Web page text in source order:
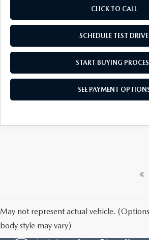
CLICK TO CALL
SCHEDULE TEST DRIVE
START BUYING
SEE PAYMENT
May not represent actual vehicle.
body style may vary)